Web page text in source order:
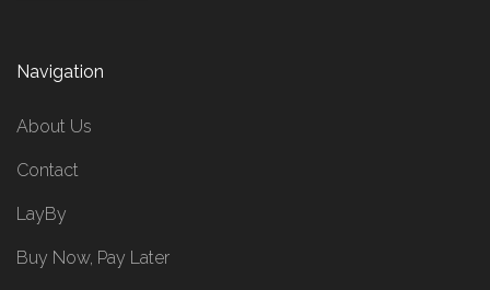
Navigation
About Us
Contact
LayBy
Buy Now, Pay Later